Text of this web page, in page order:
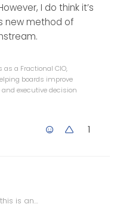
I do think it’s
new method of
a Fractional CIO,
boards improve
executive decision
1
this is an